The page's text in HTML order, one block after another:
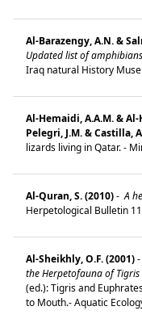
Al-Barazengy, A.N. &
Updated list of
Iraq natural History
Al-Hemaidi, A.A.M. & Al-
Pelegri, J.M. & Castilla,
lizards living in Qatar. -
Al-Quran, S. (2010)- A
Herpetological Bulletin
Al-Sheikhly, O.F. (2001)-
the Herpetofauna of Tigris
(ed.): Tigris and
to Mouth.- Aquatic